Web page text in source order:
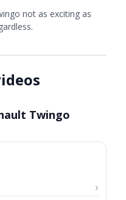
not as exciting as
Twingo